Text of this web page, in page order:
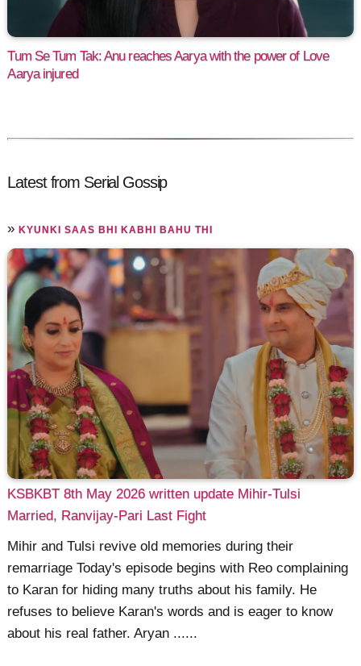
Tum Se Tum Tak: Anu reaches Aarya with the power of Love
Aarya injured
Latest from Serial Gossip
»KYUNKI SAAS BHI KABHI BAHU THI
KSBKBT 8th May 2026 written update Mihir-Tulsi
Married, Ranvijay-Pari Last Fight
Mihir and Tulsi revive old memories during their
remarriage Today's episode begins with Reo complaining
to Karan for hiding many truths about his family. He
refuses to believe Karan's words and is eager to know
about his real father. Aryan ......